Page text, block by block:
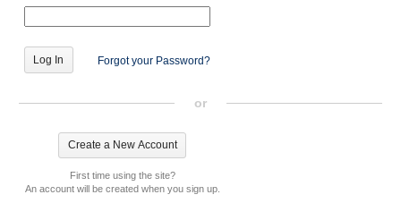
Forgot your Password?
or
First time using the site?
An account will be created when you sign up.